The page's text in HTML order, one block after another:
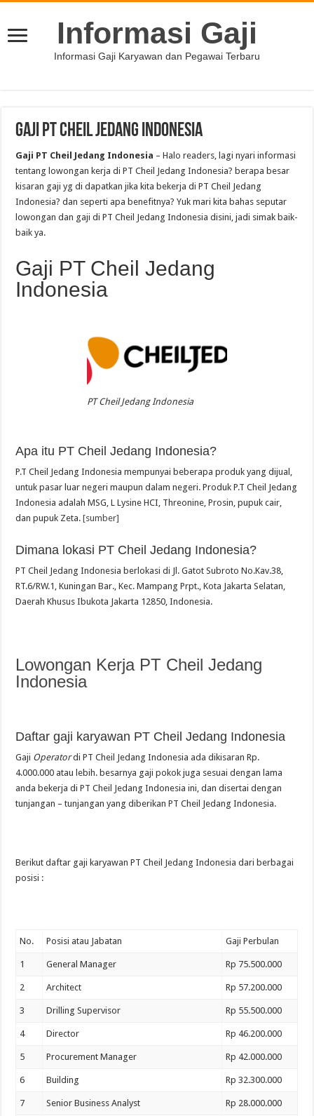
Informasi Gaji
Informasi Gaji Karyawan dan Pegawai Terbaru
Gaji PT Cheil Jedang Indonesia
Gaji PT Cheil Jedang Indonesia – Halo readers, lagi nyari informasi
tentang lowongan kerja di PT Cheil Jedang Indonesia? berapa besar
kisaran gaji yg di dapatkan jika kita bekerja di PT Cheil Jedang
Indonesia? dan seperti apa benefitnya? Yuk mari kita bahas seputar
lowongan dan gaji di PT Cheil Jedang Indonesia disini, jadi simak baik-
baik ya.
Gaji PT Cheil Jedang
Indonesia
PT Cheil Jedang Indonesia
Apa itu PT Cheil Jedang Indonesia?
P.T Cheil Jedang Indonesia mempunyai beberapa produk yang dijual,
untuk pasar luar negeri maupun dalam negeri. Produk P.T Cheil Jedang
Indonesia adalah MSG, L Lysine HCI, Threonine, Prosin, pupuk cair,
dan pupuk Zeta.[sumber]
Dimana lokasi PT Cheil Jedang Indonesia?
PT Cheil Jedang Indonesia berlokasi di Jl. Gatot Subroto No.Kav.38,
RT.6/RW.1, Kuningan Bar., Kec. Mampang Prpt., Kota Jakarta Selatan,
Daerah Khusus Ibukota Jakarta 12850, Indonesia.
Lowongan Kerja PT Cheil Jedang
Indonesia
Daftar gaji karyawan PT Cheil Jedang Indonesia
Gaji Operatordi PT Cheil Jedang Indonesia ada dikisaran Rp.
4.000.000 atau lebih. besarnya gaji pokok juga sesuai dengan lama
anda bekerja di PT Cheil Jedang Indonesia ini, dan disertai dengan
tunjangan – tunjangan yang diberikan PT Cheil Jedang Indonesia.
Berikut daftar gaji karyawan PT Cheil Jedang Indonesia dari berbagai
posisi :
No. Posisi atau Jabatan Gaji Perbulan
1 General Manager Rp 75.500.000
2 Architect Rp 57.200.000
3 Drilling Supervisor Rp 55.500.000
4 Director Rp 46.200.000
5 Procurement Manager Rp 42.000.000
6 Building Rp 32.300.000
7 Senior Business Analyst Rp 28.000.000